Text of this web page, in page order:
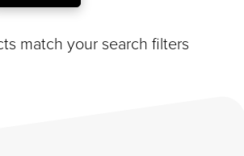
match your search filters